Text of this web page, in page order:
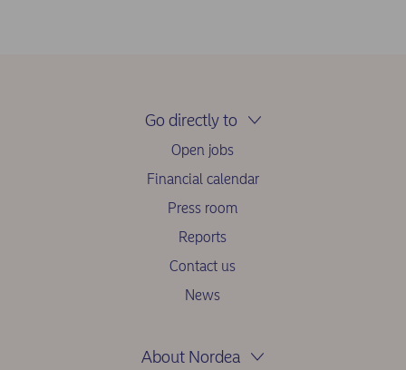
Go directly to
Open jobs
Financial calendar
Press room
Reports
Contact us
News
About Nordea